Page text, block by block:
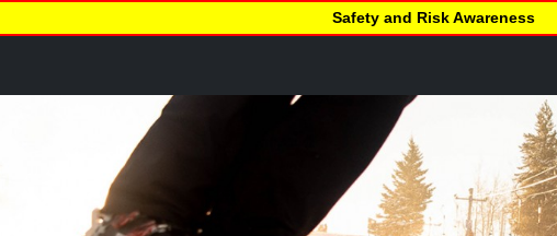
Safety and Risk Awareness